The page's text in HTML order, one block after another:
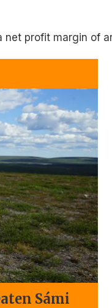
profit margin of
Sámi